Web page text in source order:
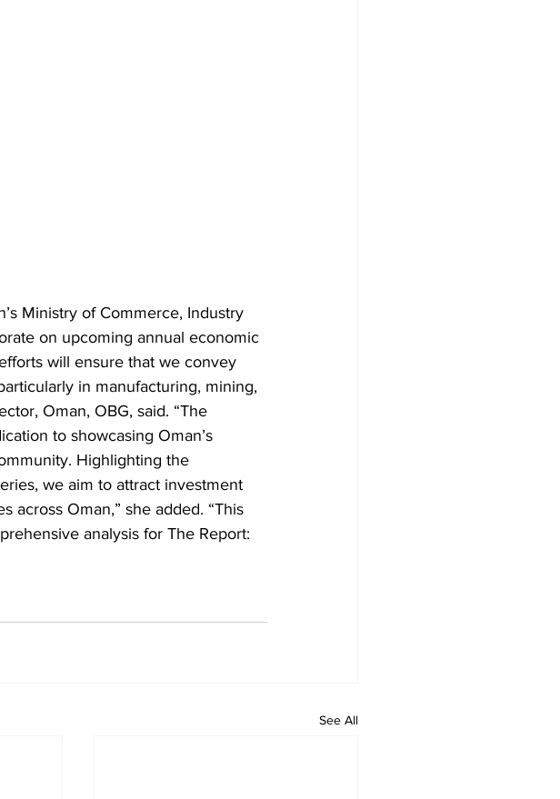
Ministry of Commerce, Industry
on upcoming annual economic
will ensure that we convey
in manufacturing, mining,
Oman, OBG, said. “The
to showcasing Oman’s
Highlighting the
we aim to attract investment
across Oman,” she added. “This
analysis for The Report:
See All